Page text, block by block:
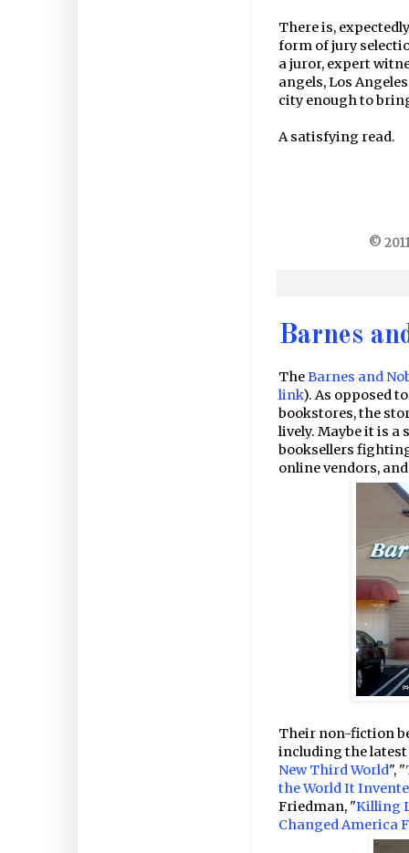
There is,
form of jury
a juror, expert
angels, Los
city enough to
A satisfying read.
©
Barnes
TheBarnes and
link). As opposed
bookstores, the
lively. Maybe it is
booksellers
online vendors,
Their non-fiction
including the
New Third World", "
the World It
Friedman, "Killing
Changed America